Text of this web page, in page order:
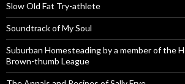
Slow Old Fat Try-athlete
Soundtrack of My Soul
Suburban Homesteading by a member of the
Brown-thumb League